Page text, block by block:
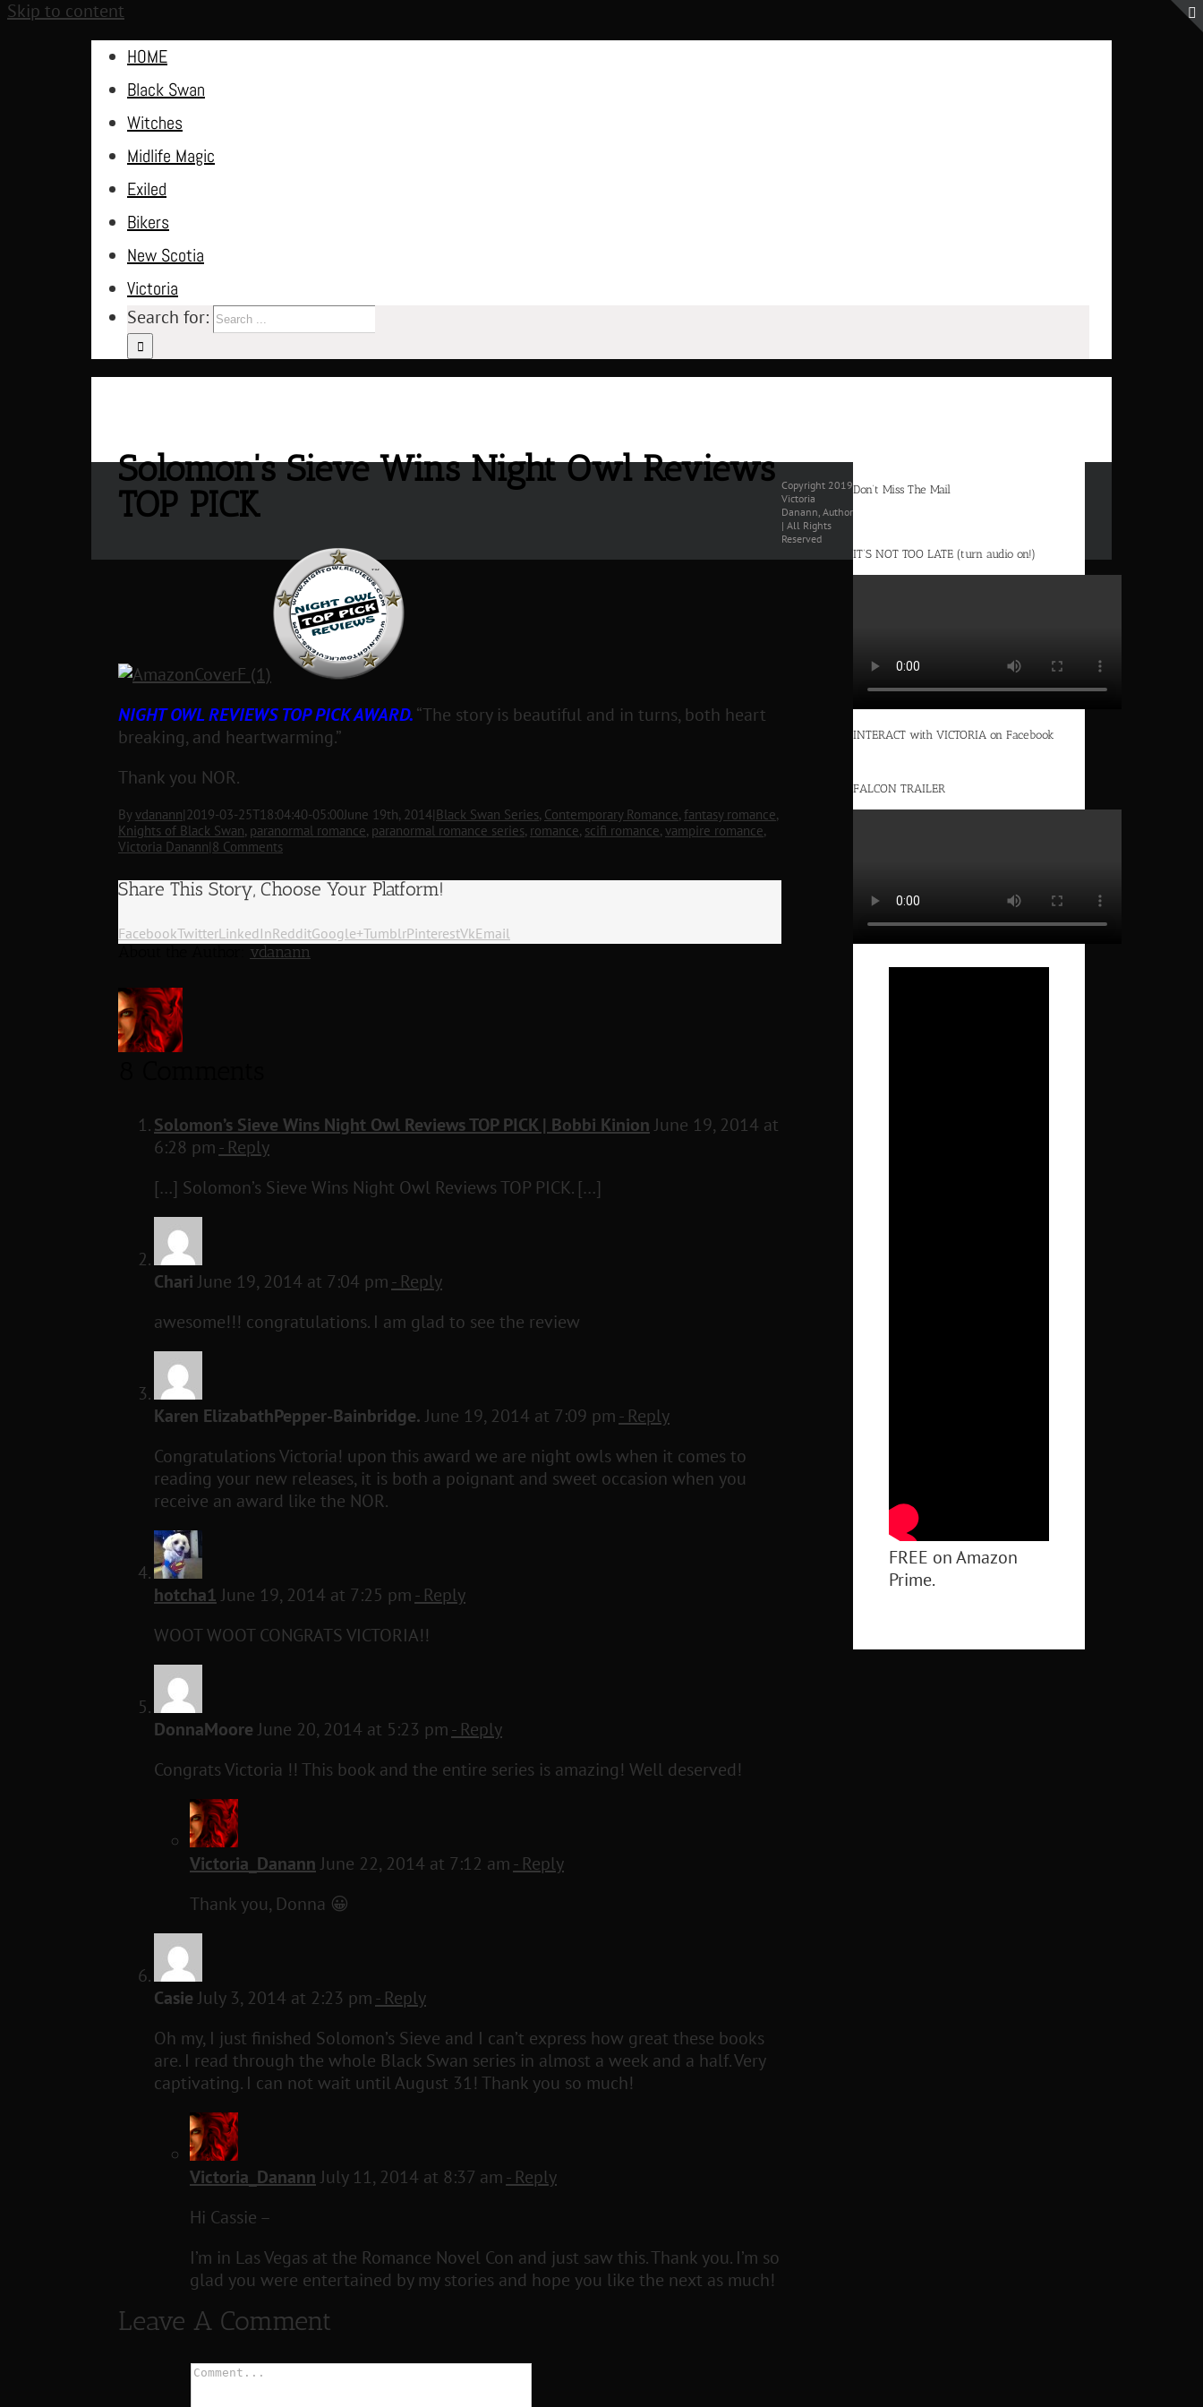
Skip to content
HOME
Black Swan
Witches
Midlife Magic
Exiled
Bikers
New Scotia
Victoria
Search for:
Solomon's Sieve Wins Night Owl Reviews
TOP PICK
NIGHT OWL REVIEWS TOP PICK AWARD.“The story is beautiful and in turns, both heart
breaking, and heartwarming.”
Thank you NOR.
Byvdanann| 2019-03-25T18:04:40-05:00June 19th, 2014|Black Swan Series, Contemporary Romance, fantasy romance,
Knights of Black Swan, paranormal romance, paranormal romance series, romance, scifi romance, vampire romance,
Victoria Danann|8 Comments
Share This Story, Choose Your Platform!
FacebookTwitterLinkedInRedditGoogle+TumblrPinterestVkEmail
vdanann
Solomon’s Sieve Wins Night Owl Reviews TOP PICK | Bobbi Kinion June 19, 2014 at
6:28 pm- Reply
[…] Solomon’s Sieve Wins Night Owl Reviews TOP PICK. […]
Chari June 19, 2014 at 7:04 pm- Reply
awesome!!! congratulations. I am glad to see the review
Karen ElizabathPepper-Bainbridge. June 19, 2014 at 7:09 pm- Reply
Congratulations Victoria! upon this award we are night owls when it comes to
reading your new releases, it is both a poignant and sweet occasion when you
receive an award like the NOR.
hotcha1 June 19, 2014 at 7:25 pm- Reply
WOOT WOOT CONGRATS VICTORIA!!
DonnaMoore June 20, 2014 at 5:23 pm- Reply
Congrats Victoria !! This book and the entire series is amazing! Well deserved!
Victoria_Danann June 22, 2014 at 7:12 am- Reply
Thank you, Donna 😀
Casie July 3, 2014 at 2:23 pm- Reply
Oh my, I just finished Solomon’s Sieve and I can’t express how great these books
are. I read through the whole Black Swan series in almost a week and a half. Very
captivating. I can not wait until August 31! Thank you so much!
Victoria_Danann July 11, 2014 at 8:37 am- Reply
Hi Cassie –
I’m in Las Vegas at the Romance Novel Con and just saw this. Thank you. I’m so
glad you were entertained by my stories and hope you like the next as much!
Leave A Comment
Don’t Miss The Mail
IT’S NOT TOO LATE (turn audio on!)
INTERACT with VICTORIA on Facebook
FALCON TRAILER
FREE on Amazon
Prime.
Copyright 2019
Victoria
Danann, Author
| All Rights
Reserved